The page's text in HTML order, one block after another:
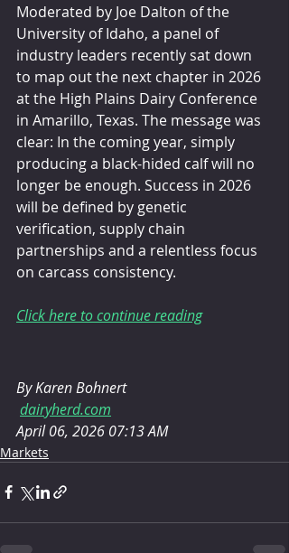
Moderated by Joe Dalton of the
University of Idaho, a panel of
industry leaders recently sat down
to map out the next chapter in 2026
at the High Plains Dairy Conference
in Amarillo, Texas. The message was
clear: In the coming year, simply
producing a black-hided calf will no
longer be enough. Success in 2026
will be defined by genetic
verification, supply chain
partnerships and a relentless focus
on carcass consistency.
Click here to continue reading
By Karen Bohnert
dairyherd.com
April 06, 2026 07:13 AM
Markets